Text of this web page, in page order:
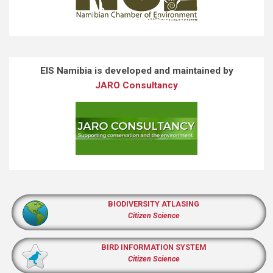
EIS Namibia is developed and maintained by
JARO Consultancy
BIODIVERSITY ATLASING
Citizen Science
BIRD INFORMATION SYSTEM
Citizen Science